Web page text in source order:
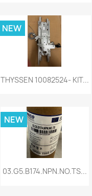
THYSSEN 10082524- KIT...
NEW
03.G5.B174.NPN.NO.TS...
NEW